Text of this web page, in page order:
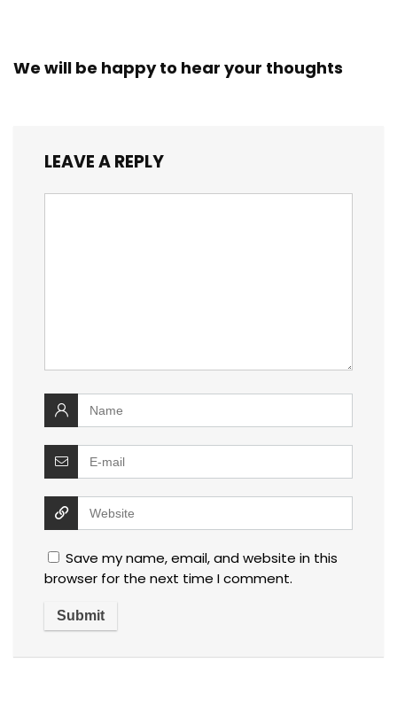
We will be happy to hear your thoughts
LEAVE A REPLY
Save my name, email, and website in this
browser for the next time I comment.